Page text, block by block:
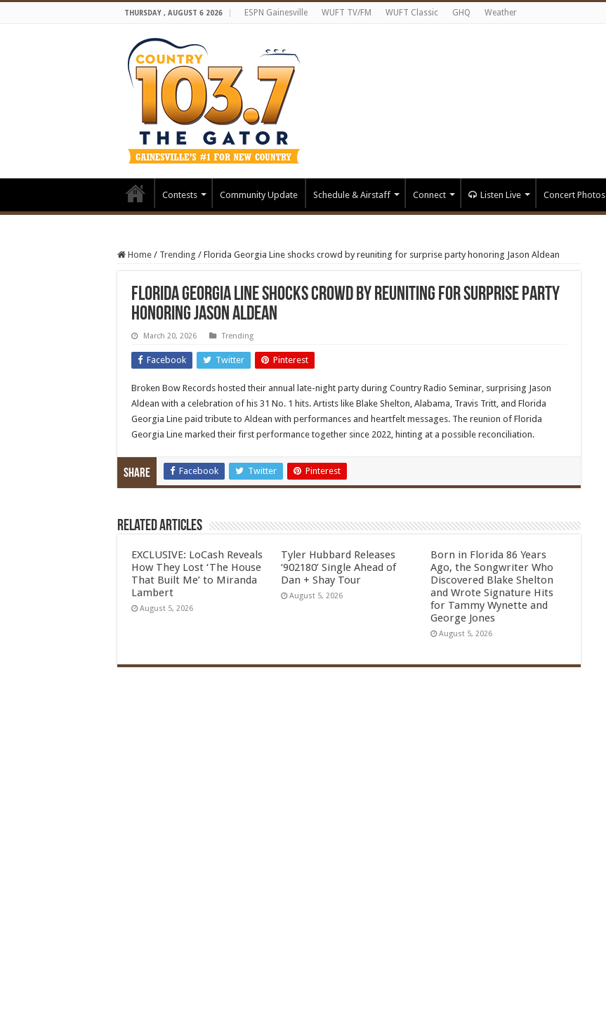
THURSDAY , AUGUST 6 2026 ESPN Gainesville WUFT TV/FM WUFT Classic GHQ Weather
Contests Community Update Schedule & Airstaff Connect Listen Live Concert Photos
Home / Trending / Florida Georgia Line shocks crowd by reuniting for surprise party honoring Jason Aldean
Florida Georgia Line shocks crowd by reuniting for surprise party
honoring Jason Aldean
March 20, 2026 Trending
Facebook Twitter Pinterest
Broken Bow Records hosted their annual late-night party during Country Radio Seminar, surprising Jason
Aldean with a celebration of his 31 No. 1 hits. Artists like Blake Shelton, Alabama, Travis Tritt, and Florida
Georgia Line paid tribute to Aldean with performances and heartfelt messages. The reunion of Florida
Georgia Line marked their first performance together since 2022, hinting at a possible reconciliation.
Share Facebook Twitter Pinterest
Related Articles
EXCLUSIVE: LoCash Reveals
How They Lost ‘The House
That Built Me’ to Miranda
Lambert
August 5, 2026
Tyler Hubbard Releases
‘902180’ Single Ahead of
Dan + Shay Tour
August 5, 2026
Born in Florida 86 Years
Ago, the Songwriter Who
Discovered Blake Shelton
and Wrote Signature Hits
for Tammy Wynette and
George Jones
August 5, 2026